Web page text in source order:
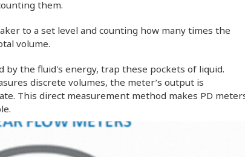
them.
to a set level and counting how many times the
volume.
the fluid's energy, trap these pockets of liquid.
discrete volumes, the meter’s output is
This direct measurement method makes PD